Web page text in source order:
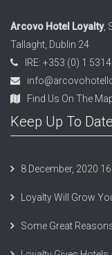
Arcovo Hotel Loyalty,
Tallaght, Dublin 24
IRE: +353 (0) 1
Find Us On The
Keep Up To Date
8 December, 2020
Loyalty Will Grow
Some Great